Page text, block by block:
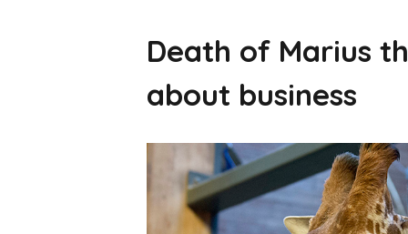
Death of Marius
about business